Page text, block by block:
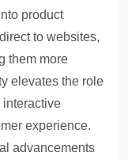
product
to websites,
them more
elevates the role
interactive
experience.
advancements